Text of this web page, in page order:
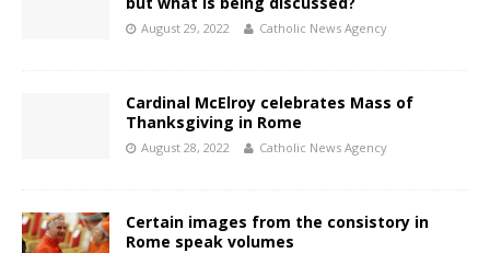
August 29, 2022 Catholic News Agency
Cardinal McElroy celebrates Mass of
Thanksgiving in Rome
August 28, 2022 Catholic News Agency
Certain images from the consistory in
Rome speak volumes